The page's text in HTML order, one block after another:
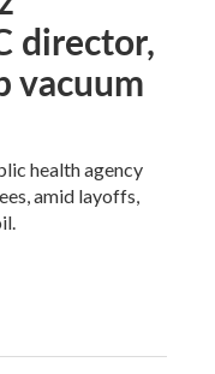
director,
vacuum
health agency
amid layoffs,